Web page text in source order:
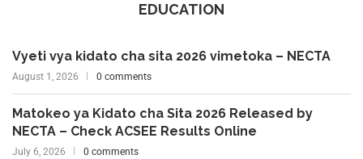
EDUCATION
Vyeti vya kidato cha sita 2026 vimetoka – NECTA
August 1, 2026 0 comments
Matokeo ya Kidato cha Sita 2026 Released by
NECTA – Check ACSEE Results Online
July 6, 2026 0 comments